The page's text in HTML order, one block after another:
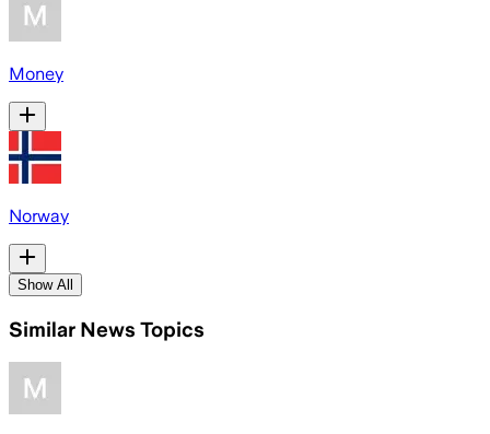
Money
Norway
Show All
Similar News Topics